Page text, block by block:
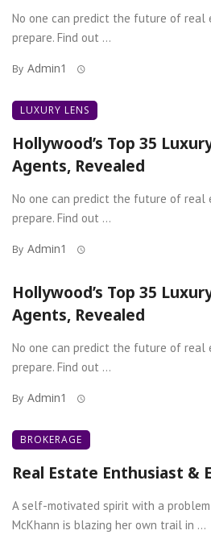
No one can predict the future of real
prepare. Find out ...
By Admin1
LUXURY LENS
Hollywood’s Top 35
Agents, Revealed
No one can predict the future of real
prepare. Find out ...
By Admin1
Hollywood’s Top 35
Agents, Revealed
No one can predict the future of real
prepare. Find out ...
By Admin1
BROKERAGE
Real Estate Enthusiast &
A self-motivated spirit with a
McKhann is blazing her own trail in ...